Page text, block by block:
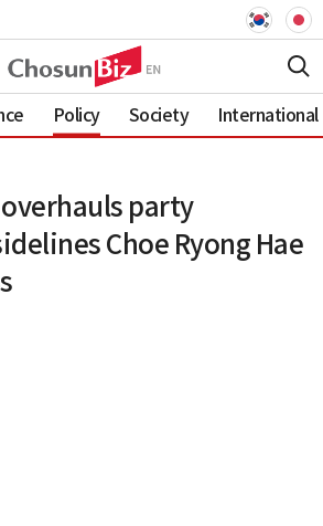
Policy Society International
party
Choe Ryong Hae